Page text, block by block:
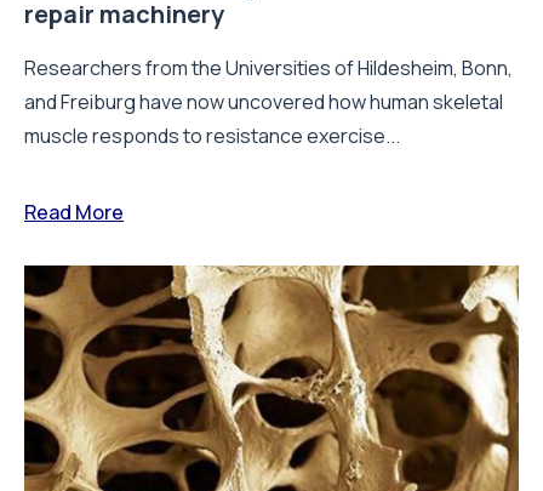
repair machinery
Researchers from the Universities of Hildesheim, Bonn,
and Freiburg have now uncovered how human skeletal
muscle responds to resistance exercise...
Read More